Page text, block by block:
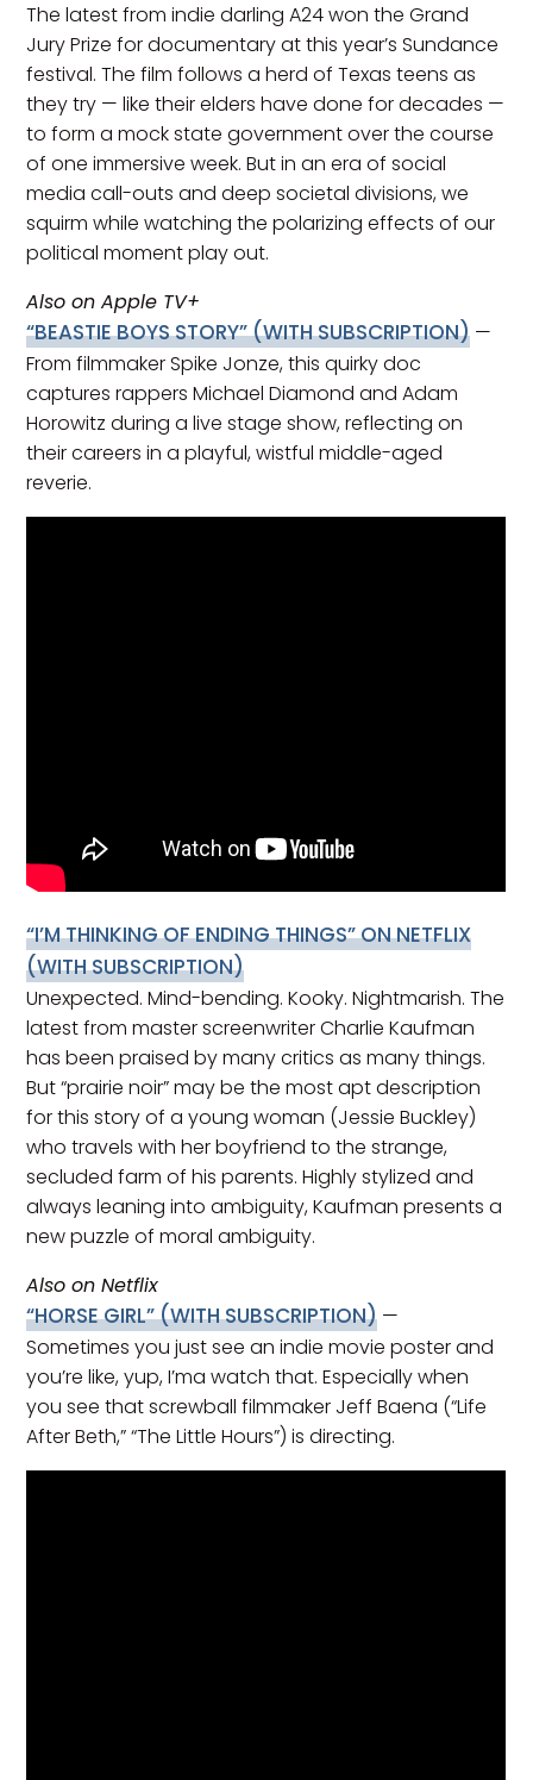
The latest from indie darling A24 won the Grand
Jury Prize for documentary at this year’s Sundance
festival. The film follows a herd of Texas teens as
they try — like their elders have done for decades —
to form a mock state government over the course
of one immersive week. But in an era of social
media call-outs and deep societal divisions, we
squirm while watching the polarizing effects of our
political moment play out.
Also on Apple TV+
“BEASTIE BOYS STORY”(WITH SUBSCRIPTION) —
From filmmaker Spike Jonze, this quirky doc
captures rappers Michael Diamond and Adam
Horowitz during a live stage show, reflecting on
their careers in a playful, wistful middle-aged
reverie.
“I’M THINKING OF ENDING THINGS”ON NETFLIX
(WITH SUBSCRIPTION)
Unexpected. Mind-bending. Kooky. Nightmarish. The
latest from master screenwriter Charlie Kaufman
has been praised by many critics as many things.
But “prairie noir” may be the most apt description
for this story of a young woman (Jessie Buckley)
who travels with her boyfriend to the strange,
secluded farm of his parents. Highly stylized and
always leaning into ambiguity, Kaufman presents a
new puzzle of moral ambiguity.
Also on Netflix
“HORSE GIRL”(WITH SUBSCRIPTION) —
Sometimes you just see an indie movie poster and
you’re like, yup, I’ma watch that. Especially when
you see that screwball filmmaker Jeff Baena (“Life
After Beth,” “The Little Hours”) is directing.